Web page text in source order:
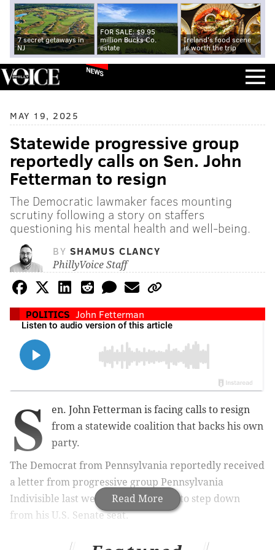
7 secret getaways in
NJ
FOR SALE: $9.95
million Bucks Co.
estate
Ireland's food scene
is worth the trip
NEWS
MAY 19, 2025
Statewide progressive group
reportedly calls on Sen. John
Fetterman to resign
The Democratic lawmaker faces mounting
scrutiny following a story on staffers
questioning his mental health and well-being.
BY SHAMUS CLANCY
PhillyVoice Staff
POLITICS John Fetterman
Read More
S
en. John Fetterman is facing calls to resign
from a statewide coalition that backs his own
party.
The Democrat from Pennsylvania reportedly received
a letter from progressive group Pennsylvania
Indivisible last week calling for him to step down
from his U.S. Senate seat.